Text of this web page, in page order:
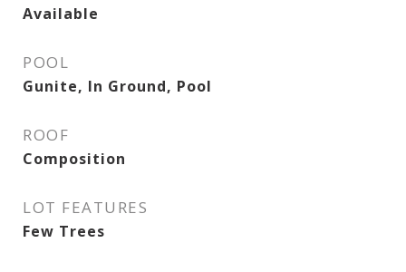
Available
POOL
Gunite, In Ground, Pool
ROOF
Composition
LOT FEATURES
Few Trees